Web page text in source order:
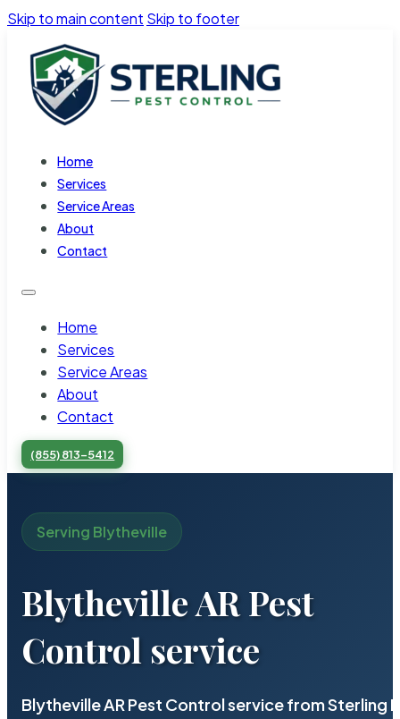
Skip to main content Skip to footer
Home
Services
Service Areas
About
Contact
Home
Services
Service Areas
About
Contact
(855) 813-5412
Serving Blytheville
Blytheville AR Pest
Control service
Blytheville AR Pest Control service from Sterling